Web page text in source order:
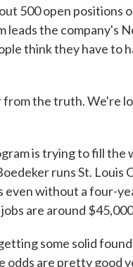
500 open positions
leads the company's
think they have to
the truth. We're
is trying to fill
runs St. Louis
even without a four-
are around
some solid
odds are pretty good